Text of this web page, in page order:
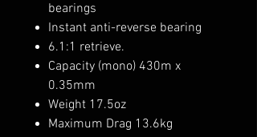
bearings
Instant anti-reverse bearing
6.1:1 retrieve.
Capacity (mono) 430m x
0.35mm
Weight 17.5oz
Maximum Drag 13.6kg